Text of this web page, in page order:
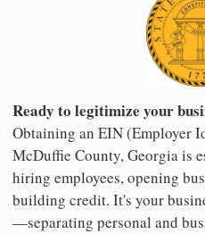
Ready to legitimize your
Obtaining an EIN (Employer
McDuffie County, Georgia is
hiring employees, opening
building credit. It's your
—separating personal and